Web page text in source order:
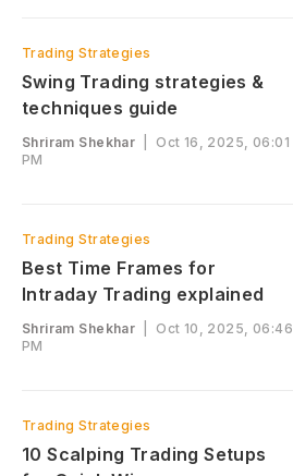
Trading Strategies
Swing Trading strategies &
techniques guide
Shriram Shekhar
Oct 16, 2025, 06:01
PM
Trading Strategies
Best Time Frames for
Intraday Trading explained
Shriram Shekhar
Oct 10, 2025, 06:46
PM
Trading Strategies
10 Scalping Trading Setups